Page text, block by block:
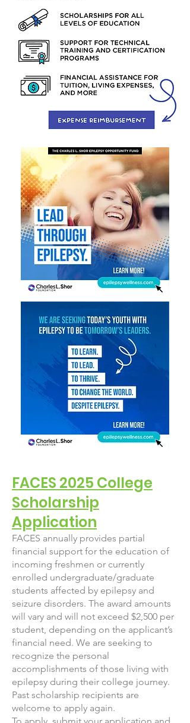
FACES 2025 College
Scholarship
Application
FACES annually provides partial
financial support for the education of
incoming freshmen or currently
enrolled undergraduate/graduate
students affected by epilepsy and
seizure disorders. The award amounts
will vary and will not exceed $2,500 per
student, depending on the applicant’s
financial need. We are seeking to
recognize the personal
accomplishments of those living with
epilepsy during their college journey.
Past scholarship recipients are
welcome to apply again.